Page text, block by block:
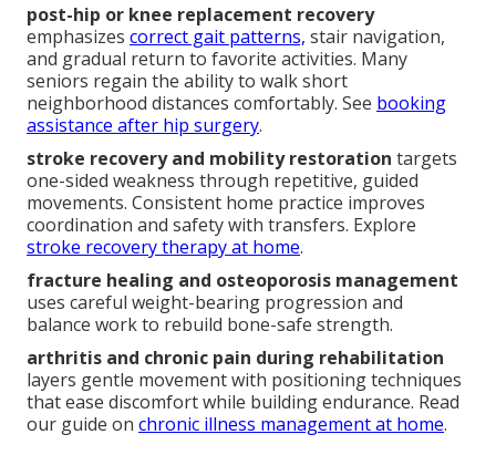
post-hip or knee replacement recovery
emphasizes correct gait patterns, stair navigation,
and gradual return to favorite activities. Many
seniors regain the ability to walk short
neighborhood distances comfortably. See booking
assistance after hip surgery.
stroke recovery and mobility restoration targets
one-sided weakness through repetitive, guided
movements. Consistent home practice improves
coordination and safety with transfers. Explore
stroke recovery therapy at home.
fracture healing and osteoporosis management
uses careful weight-bearing progression and
balance work to rebuild bone-safe strength.
arthritis and chronic pain during rehabilitation
layers gentle movement with positioning techniques
that ease discomfort while building endurance. Read
our guide on chronic illness management at home.